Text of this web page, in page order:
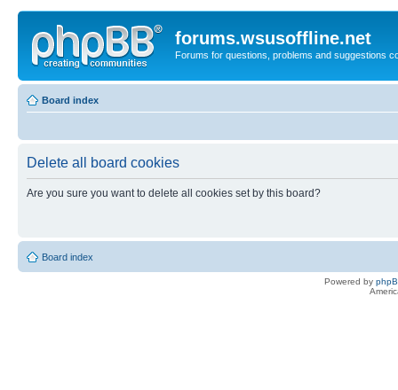
forums.wsusoffline.net
Forums for questions, problems and suggestions
Board index
Delete all board cookies
Are you sure you want to delete all cookies set by this board?
Board index
Powered by